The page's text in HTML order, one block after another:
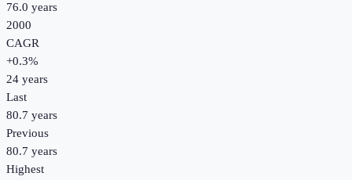
76.0 years
2000
CAGR
+0.3%
24 years
Last
80.7 years
Previous
80.7 years
Highest